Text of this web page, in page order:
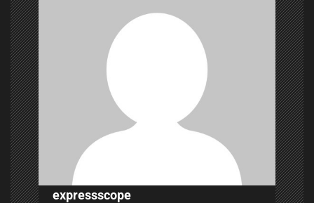
i
g
a
t
i
o
n
expressscope